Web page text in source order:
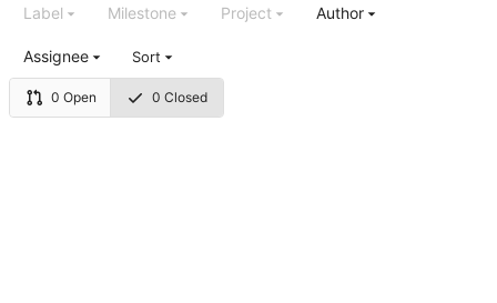
0 Open 0 Closed
Label Milestone Project Author
Assignee Sort